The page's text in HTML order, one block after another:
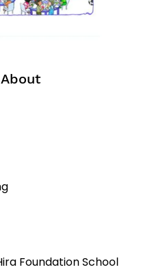
Foundation School